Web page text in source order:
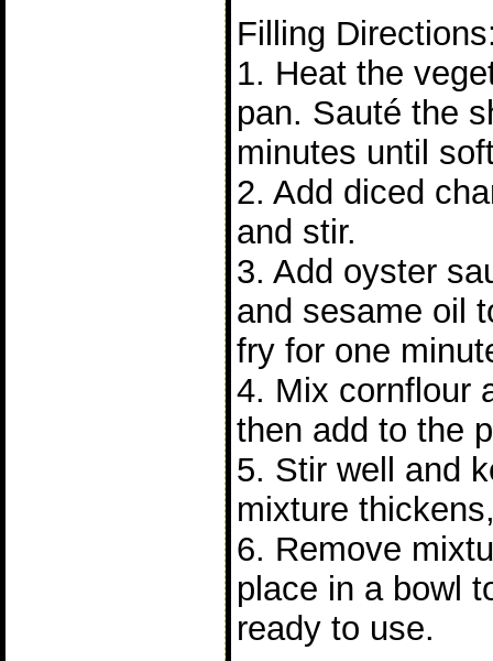
Filling
1. Heat the
pan. Sauté the
minutes until
2. Add diced
and stir.
3. Add oyster
and sesame oil
fry for one
4. Mix cornflour
then add to the
5. Stir well and
mixture
6. Remove
place in a bowl
ready to use.